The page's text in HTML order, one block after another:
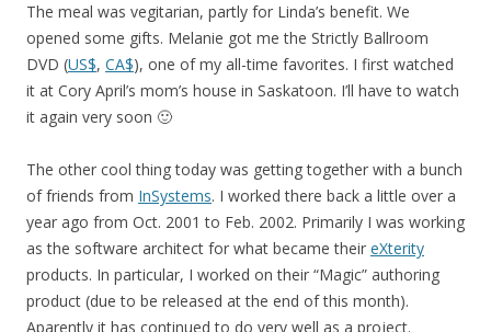
The meal was vegitarian, partly for Linda’s benefit. We
opened some gifts. Melanie got me the Strictly Ballroom
DVD (US$, CA$), one of my all-time favorites. I first watched
it at Cory April’s mom’s house in Saskatoon. I’ll have to watch
it again very soon 🙂
The other cool thing today was getting together with a bunch
of friends from InSystems. I worked there back a little over a
year ago from Oct. 2001 to Feb. 2002. Primarily I was working
as the software architect for what became their eXterity
products. In particular, I worked on their “Magic” authoring
product (due to be released at the end of this month).
Aparently it has continued to do very well as a project.